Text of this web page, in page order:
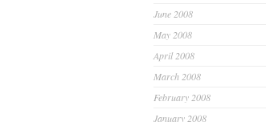
June 2008
May 2008
April 2008
March 2008
February 2008
January 2008